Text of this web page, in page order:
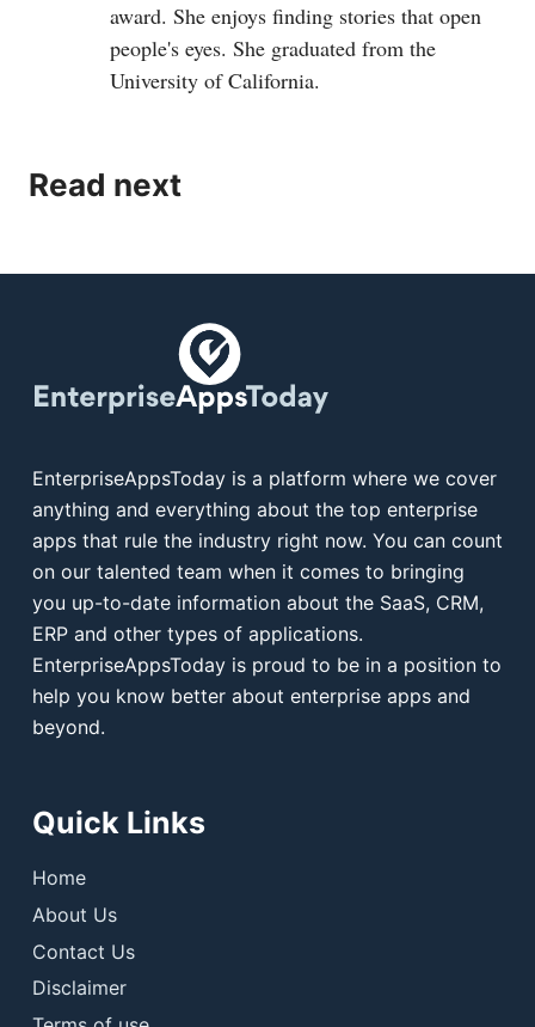
award. She enjoys finding stories that open
people's eyes. She graduated from the
University of California.
Read next
EnterpriseAppsToday is a platform where we cover
anything and everything about the top enterprise
apps that rule the industry right now. You can count
on our talented team when it comes to bringing
you up-to-date information about the SaaS, CRM,
ERP and other types of applications.
EnterpriseAppsToday is proud to be in a position to
help you know better about enterprise apps and
beyond.
Quick Links
Home
About Us
Contact Us
Disclaimer